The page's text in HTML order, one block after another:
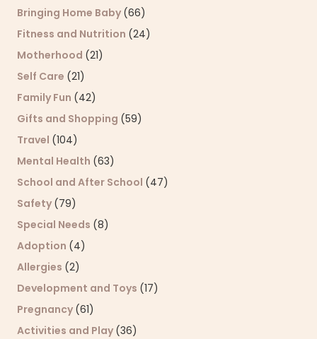
Bringing Home Baby (66)
Fitness and Nutrition (24)
Motherhood (21)
Self Care (21)
Family Fun (42)
Gifts and Shopping (59)
Travel (104)
Mental Health (63)
School and After School (47)
Safety (79)
Special Needs (8)
Adoption (4)
Allergies (2)
Development and Toys (17)
Pregnancy (61)
Activities and Play (36)